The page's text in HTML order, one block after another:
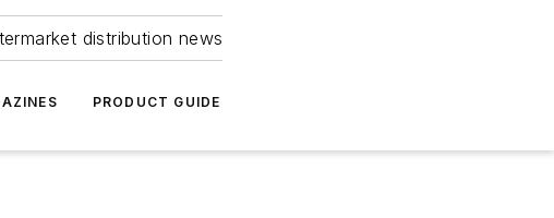
distribution news
PRODUCT GUIDE